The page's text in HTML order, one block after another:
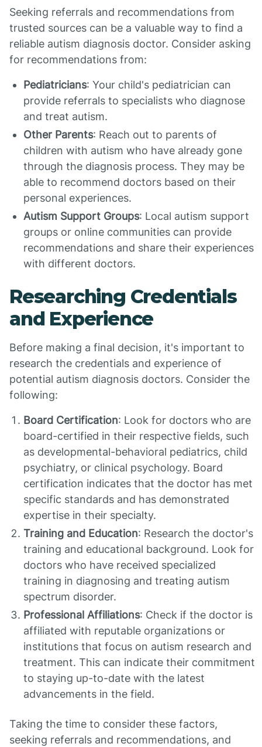
Seeking referrals and recommendations from
trusted sources can be a valuable way to find a
reliable autism diagnosis doctor. Consider asking
for recommendations from:
Pediatricians: Your child's pediatrician can
provide referrals to specialists who diagnose
and treat autism.
Other Parents: Reach out to parents of
children with autism who have already gone
through the diagnosis process. They may be
able to recommend doctors based on their
personal experiences.
Autism Support Groups: Local autism support
groups or online communities can provide
recommendations and share their experiences
with different doctors.
Researching Credentials
and Experience
Before making a final decision, it's important to
research the credentials and experience of
potential autism diagnosis doctors. Consider the
following:
Board Certification: Look for doctors who are
board-certified in their respective fields, such
as developmental-behavioral pediatrics, child
psychiatry, or clinical psychology. Board
certification indicates that the doctor has met
specific standards and has demonstrated
expertise in their specialty.
Training and Education: Research the doctor's
training and educational background. Look for
doctors who have received specialized
training in diagnosing and treating autism
spectrum disorder.
Professional Affiliations: Check if the doctor is
affiliated with reputable organizations or
institutions that focus on autism research and
treatment. This can indicate their commitment
to staying up-to-date with the latest
advancements in the field.
Taking the time to consider these factors,
seeking referrals and recommendations, and